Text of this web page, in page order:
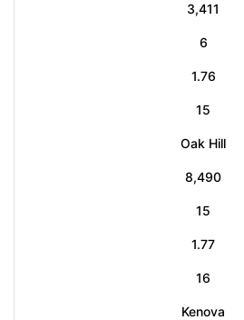
3,411
6
1.76
15
Oak Hill
8,490
15
1.77
16
Kenova